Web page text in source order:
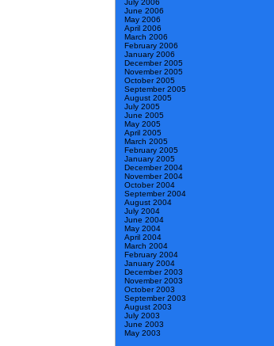
July 2006
June 2006
May 2006
April 2006
March 2006
February 2006
January 2006
December 2005
November 2005
October 2005
September 2005
August 2005
July 2005
June 2005
May 2005
April 2005
March 2005
February 2005
January 2005
December 2004
November 2004
October 2004
September 2004
August 2004
July 2004
June 2004
May 2004
April 2004
March 2004
February 2004
January 2004
December 2003
November 2003
October 2003
September 2003
August 2003
July 2003
June 2003
May 2003